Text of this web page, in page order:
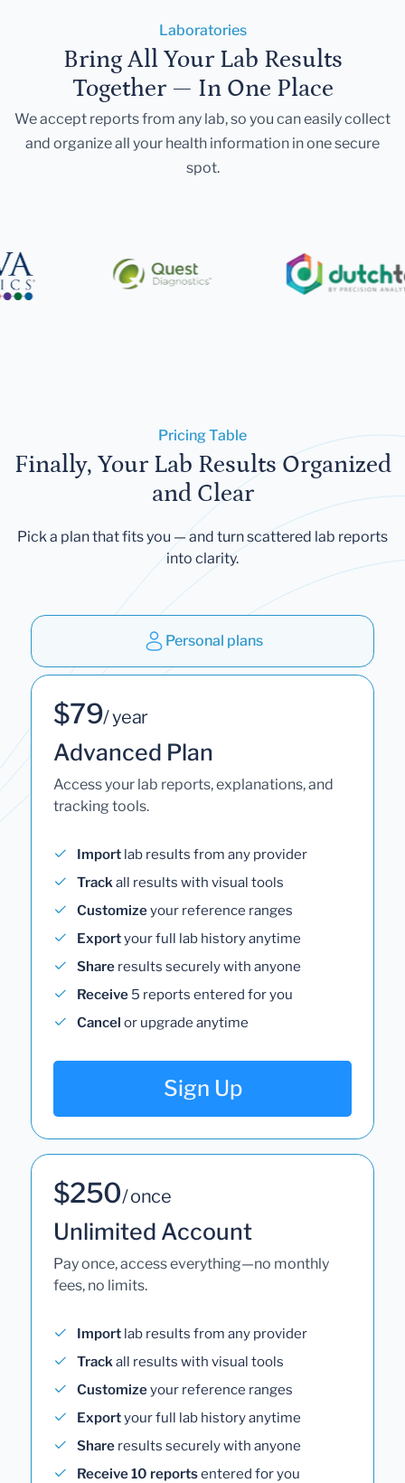
Laboratories
Bring All Your Lab Results
Together — In One Place
We accept reports from any lab, so you can easily collect
and organize all your health information in one secure
spot.
Pricing Table
Finally, Your Lab Results Organized
and Clear
Pick a plan that fits you — and turn scattered lab reports
into clarity.
Personal plans
$79/ year
Advanced Plan
Access your lab reports, explanations, and
tracking tools.
Import lab results from any provider
Trackall results with visual tools
Customizeyour reference ranges
Exportyour full lab history anytime
Share results securely with anyone
Receive 5 reports entered for you
Cancel or upgrade anytime
Sign Up
$250/ once
Unlimited Account
Pay once, access everything—no monthly
fees, no limits.
Import lab results from any provider
Trackall results with visual tools
Customizeyour reference ranges
Exportyour full lab history anytime
Share results securely with anyone
Receive 10 reportsentered for you